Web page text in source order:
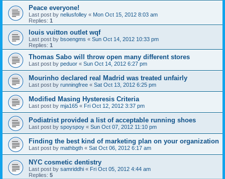
Peace everyone!
Last post by neliusfolley « Mon Oct 15, 2012 8:03 am
Replies: 1
louis vuitton outlet wqf
Last post by bsoengms « Sun Oct 14, 2012 10:33 pm
Replies: 1
Thomas Sabo will throw open many different stores
Last post by peduor « Sun Oct 14, 2012 6:27 pm
Mourinho declared real Madrid was treated unfairly
Last post by runningfree « Sat Oct 13, 2012 6:25 pm
Modified Masing Hysteresis Criteria
Last post by mja165 « Fri Oct 12, 2012 3:37 pm
Podiatrist provided a list of acceptable running shoes
Last post by spoyspoy « Sun Oct 07, 2012 11:10 pm
Finding the best kind of marketing plan on your organization
Last post by mathbgth « Sat Oct 06, 2012 6:17 am
NYC cosmetic dentistry
Last post by samriddhi « Fri Oct 05, 2012 4:44 am
Replies: 5